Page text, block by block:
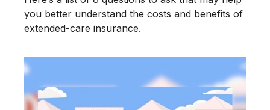
you better understand the costs and benefits of
extended-care insurance.